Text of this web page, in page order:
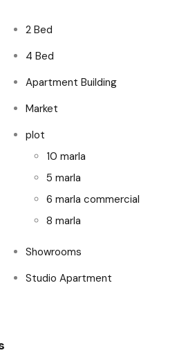
2 Bed
4 Bed
Apartment Building
Market
plot
10 marla
5 marla
6 marla commercial
8 marla
Showrooms
Studio Apartment